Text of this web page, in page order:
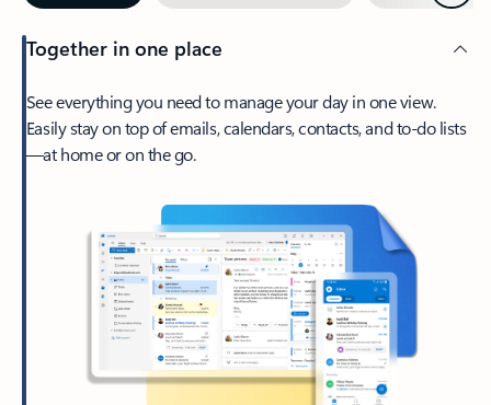
Together in one place
See everything you need to manage your day in one view.
Easily stay on top of emails, calendars, contacts, and to-do lists
—at home or on the go.